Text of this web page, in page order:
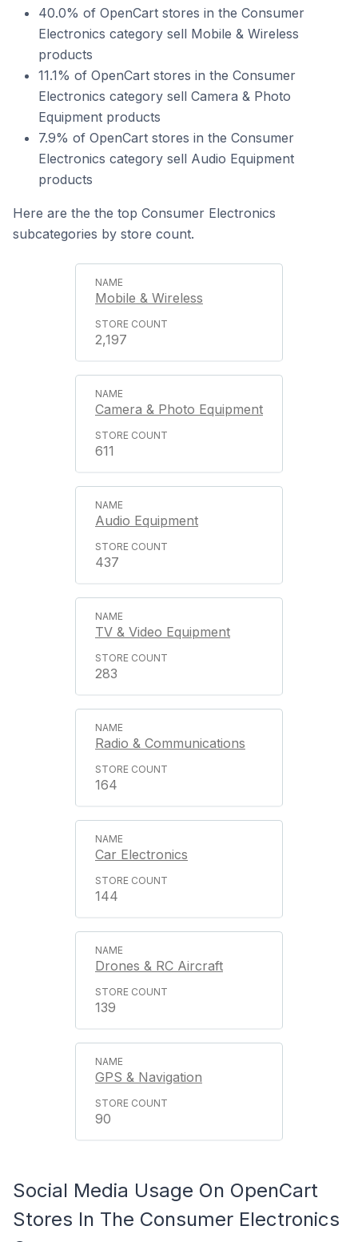
40.0% of OpenCart stores in the Consumer
Electronics category sell Mobile & Wireless
products
11.1% of OpenCart stores in the Consumer
Electronics category sell Camera & Photo
Equipment products
7.9% of OpenCart stores in the Consumer
Electronics category sell Audio Equipment
products
Here are the the top Consumer Electronics
subcategories by store count.
Mobile & Wireless
2,197
Camera & Photo Equipment
611
Audio Equipment
437
TV & Video Equipment
283
Radio & Communications
164
Car Electronics
144
Drones & RC Aircraft
139
GPS & Navigation
90
Social Media Usage On OpenCart
Stores In The Consumer Electronics